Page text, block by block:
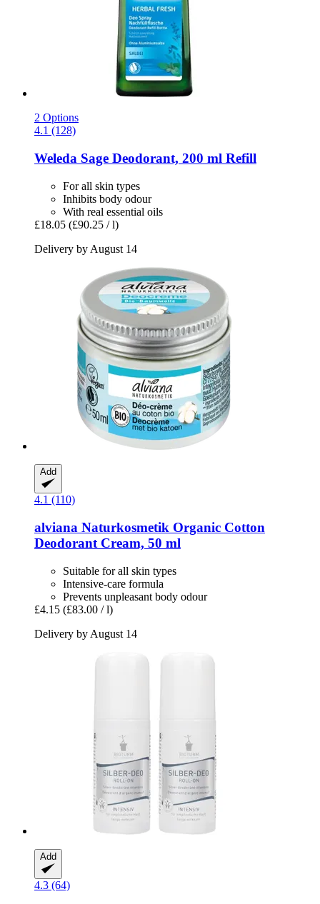
2 Options
4.1 (128)
Weleda Sage Deodorant, 200 ml Refill
For all skin types
Inhibits body odour
With real essential oils
£18.05 (£90.25 / l)
Delivery by August 14
Add
4.1 (110)
alviana Naturkosmetik Organic Cotton
Deodorant Cream, 50 ml
Suitable for all skin types
Intensive-care formula
Prevents unpleasant body odour
£4.15 (£83.00 / l)
Delivery by August 14
Add
4.3 (64)